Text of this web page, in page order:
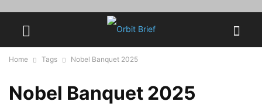
Home Tags Nobel Banquet 2025
Nobel Banquet 2025